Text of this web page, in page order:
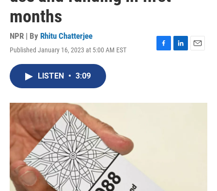
months
NPR | By Rhitu Chatterjee
Published January 16, 2023 at 5:00 AM EST
F
o
L
I
E
LISTEN • 3:09